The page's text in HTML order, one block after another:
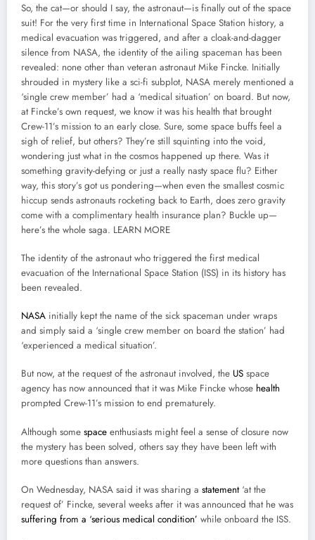
So, the cat—or should I say, the astronaut—is finally out of the space
suit! For the very first time in International Space Station history, a
medical evacuation was triggered, and after a cloak-and-dagger
silence from NASA, the identity of the ailing spaceman has been
revealed: none other than veteran astronaut Mike Fincke. Initially
shrouded in mystery like a sci-fi subplot, NASA merely mentioned a
‘single crew member’ had a ‘medical situation’ on board. But now,
at Fincke’s own request, we know it was his health that brought
Crew-11’s mission to an early close. Sure, some space buffs feel a
sigh of relief, but others? They’re still squinting into the void,
wondering just what in the cosmos happened up there. Was it
something gravity-defying or just a really nasty space flu? Either
way, this story’s got us pondering—when even the smallest cosmic
hiccup sends astronauts rocketing back to Earth, does zero gravity
come with a complimentary health insurance plan? Buckle up—
here’s the whole saga. LEARN MORE
The identity of the astronaut who triggered the first medical
evacuation of the International Space Station (ISS) in its history has
been revealed.
NASA initially kept the name of the sick spaceman under wraps
and simply said a ‘single crew member on board the station’ had
‘experienced a medical situation’.
But now, at the request of the astronaut involved, the US space
agency has now announced that it was Mike Fincke whose health
prompted Crew-11’s mission to end prematurely.
Although some space enthusiasts might feel a sense of closure now
the mystery has been solved, others say they have been left with
more questions than answers.
On Wednesday, NASA said it was sharing a statement‘at the
request of’ Fincke, several weeks after it was announced that he was
suffering from a ‘serious medical condition’ while onboard the ISS.